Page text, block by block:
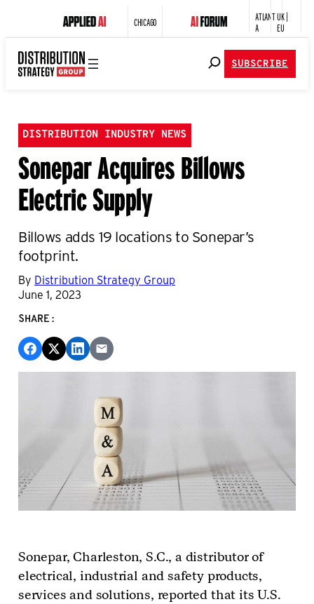
CHICAGO
ATLANT
A
UK |
EU
SUBSCRIBE
DISTRIBUTION INDUSTRY NEWS
Sonepar Acquires Billows
Electric Supply
Billows adds 19 locations to Sonepar’s
footprint.
By Distribution Strategy Group
June 1, 2023
SHARE:
Sonepar, Charleston, S.C., a distributor of
electrical, industrial and safety products,
services and solutions, reported that its U.S.